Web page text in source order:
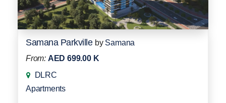
Samana Parkville by Samana
From: AED 699.00 K
DLRC
Apartments